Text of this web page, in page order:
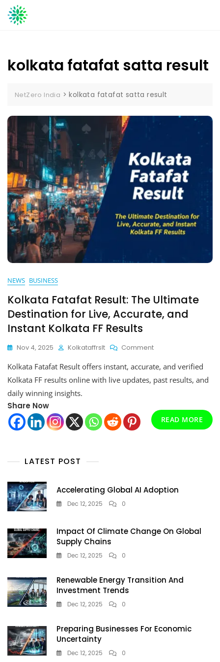
Skip
to
kolkata fatafat satta result
NetZero India >kolkata fatafat satta result
NEWS BUSINESS
Kolkata Fatafat Result: The Ultimate
Destination for Live, Accurate, and
Instant Kolkata FF Results
Nov 4, 2025 Kolkataffrslt CommentOn
Fatafat
Result:
The
For
Live,
Results
Kolkata Fatafat Result offers instant, accurate, and verified
Kolkata FF results online with live updates, past results, and
daily winning insights.
Share Now
READ MORE
LATEST POST
Accelerating Global AI Adoption
Dec 12, 2025 0
Impact Of Climate Change On Global
Supply Chains
Dec 12, 2025 0
Renewable Energy Transition And
Investment Trends
Dec 12, 2025 0
Preparing Businesses For Economic
Uncertainty
Dec 12, 2025 0